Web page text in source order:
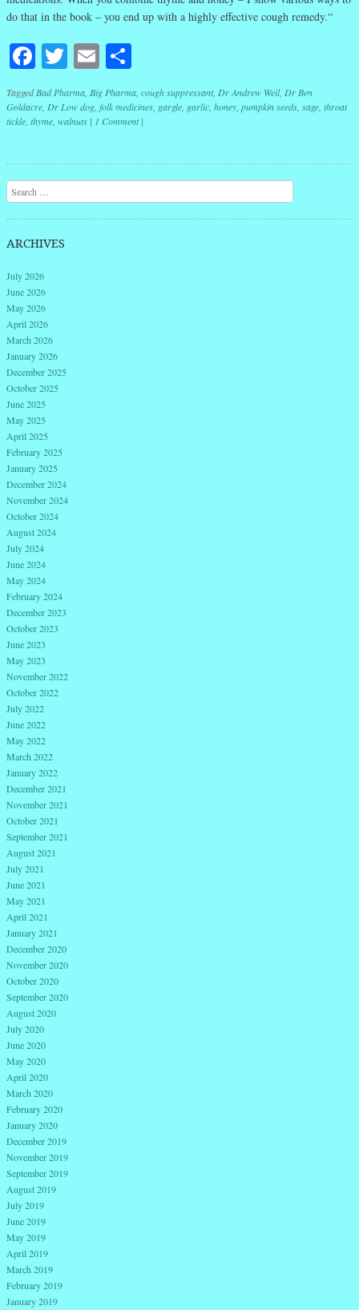
do that in the book – you end up with a highly effective cough remedy.“
Facebook
Twitter
Email
TaggedBad Pharma Big Pharma cough suppressant, Dr Andrew Weil, Dr Ben
Goldacre Dr Low dog folk medicines gargle garlic honey pumpkin seeds sage throat
tickle thyme walnuts | 1 Comment |
Post navigation
Search
ARCHIVES
July 2026
June 2026
May 2026
April 2026
March 2026
January 2026
December 2025
October 2025
June 2025
May 2025
April 2025
February 2025
January 2025
December 2024
November 2024
October 2024
August 2024
July 2024
June 2024
May 2024
February 2024
December 2023
October 2023
June 2023
May 2023
November 2022
October 2022
July 2022
June 2022
May 2022
March 2022
January 2022
December 2021
November 2021
October 2021
September 2021
August 2021
July 2021
June 2021
May 2021
April 2021
January 2021
December 2020
November 2020
October 2020
September 2020
August 2020
July 2020
June 2020
May 2020
April 2020
March 2020
February 2020
January 2020
December 2019
November 2019
September 2019
August 2019
July 2019
June 2019
May 2019
April 2019
March 2019
February 2019
January 2019